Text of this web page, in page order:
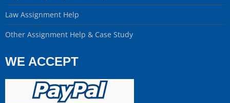
Law Assignment Help
Other Assignment Help & Case Study
WE ACCEPT